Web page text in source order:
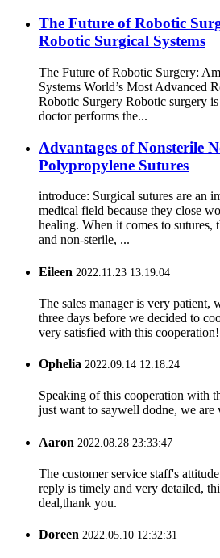
The Future of Robotic
Robotic Surgical Systems
The Future of Robotic Surgery:
Systems World’s Most Advanced
Robotic Surgery Robotic surgery
doctor performs the...
Advantages of Nonsterile
Polypropylene Sutures
introduce: Surgical sutures are an
medical field because they close
healing. When it comes to sutures,
and non-sterile, ...
Eileen 2022.11.23 13:19:04
The sales manager is very patient,
three days before we decided to
very satisfied with this cooperation!
Ophelia 2022.09.14 12:18:24
Speaking of this cooperation with
just want to saywell dodne, we are
Aaron 2022.08.28 23:33:47
The customer service staff's
reply is timely and very detailed,
deal,thank you.
Doreen 2022.05.10 12:32:31